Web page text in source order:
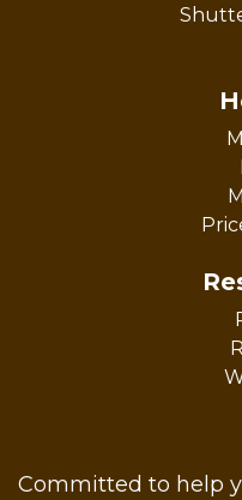
Committed to help